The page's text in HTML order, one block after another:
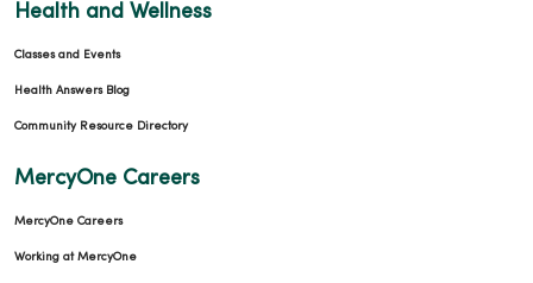
Health and Wellness
Classes and Events
Health Answers Blog
Community Resource Directory
MercyOne Careers
MercyOne Careers
Working at MercyOne